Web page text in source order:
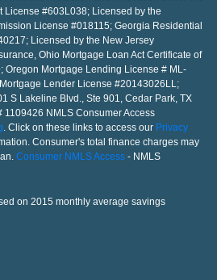
License #603L038; Licensed by the
License #018115; Georgia Residential
Licensed by the New Jersey
Ohio Mortgage Loan Act Certificate of
Oregon Mortgage Lending License # ML-
Lender License #20143026LL;
S Lakeline Blvd., Ste 901, Cedar Park, TX
NMLS Consumer Access
. Click on these links to access our Privacy
Consumer's total finance charges may
Consumer NMLS Access - NMLS
on 2015 monthly average savings